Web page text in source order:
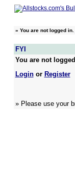
» You are not logged in.
FYI
You are not
Loginor Register
» Please use your